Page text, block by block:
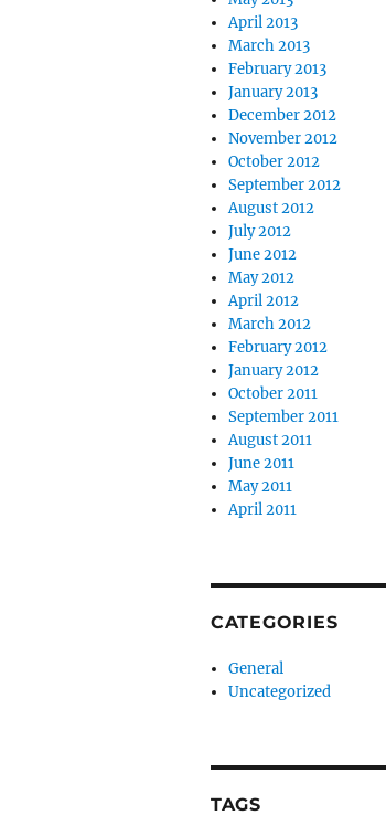
April 2013
March 2013
February 2013
January 2013
December 2012
November 2012
October 2012
September 2012
August 2012
July 2012
June 2012
May 2012
April 2012
March 2012
February 2012
January 2012
October 2011
September 2011
August 2011
June 2011
May 2011
April 2011
CATEGORIES
General
Uncategorized
TAGS